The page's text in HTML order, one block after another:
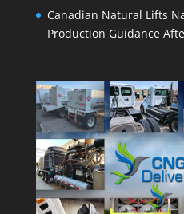
Canadian Natural Lifts
Production Guidance